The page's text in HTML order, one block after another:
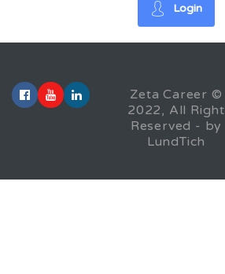
Login
Zeta Career ©
2022, All Right
Reserved - by
LundTich